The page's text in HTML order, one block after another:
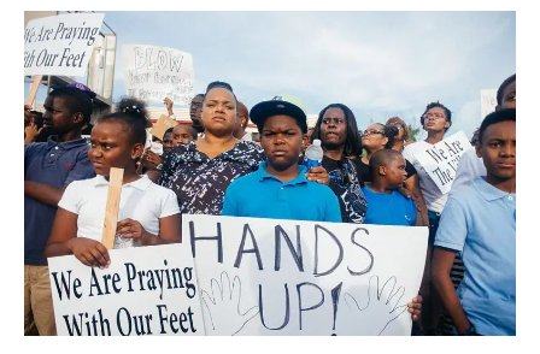
LIFESTYLE
EVENTS
VIDEOS
BE EXTRAS